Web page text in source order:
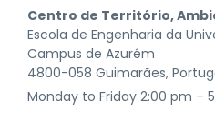
Centro de Território,
Escola de Engenharia da
Campus de Azurém
4800-058 Guimarães,
Monday to Friday 2:00 pm –